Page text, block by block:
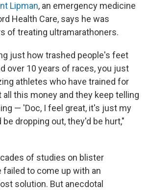
Lipman, an emergency medicine
Health Care, says he was
of treating ultramarathoners.
just how trashed people's feet
over 10 years of races, you just
athletes who have trained for
all this money and they keep telling
— 'Doc, I feel great, it's just my
dropping out, they'd be hurt,"
of studies on blister
failed to come up with an
solution. But anecdotal